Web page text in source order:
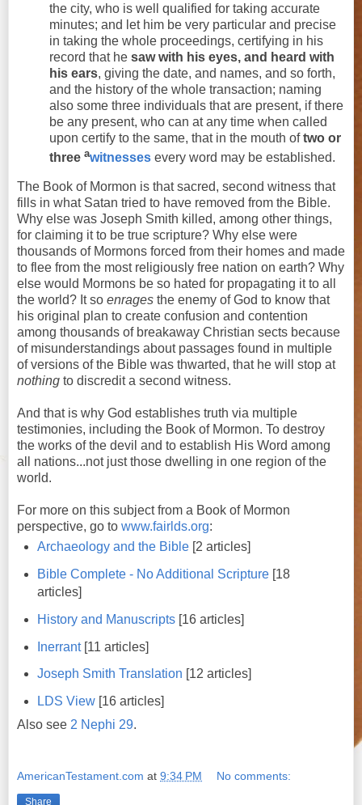
the city, who is well qualified for taking accurate
minutes; and let him be very particular and precise
in taking the whole proceedings, certifying in his
record that he saw with his eyes, and heard with
his ears, giving the date, and names, and so forth,
and the history of the whole transaction; naming
also some three individuals that are present, if there
be any present, who can at any time when called
upon certify to the same, that in the mouth oftwo or
three awitnesses every word may be established.
The Book of Mormon is that sacred, second witness that
fills in what Satan tried to have removed from the Bible.
Why else was Joseph Smith killed, among other things,
for claiming it to be true scripture? Why else were
thousands of Mormons forced from their homes and made
to flee from the most religiously free nation on earth? Why
else would Mormons be so hated for propagating it to all
the world? It so enrages the enemy of God to know that
his original plan to create confusion and contention
among thousands of breakaway Christian sects because
of misunderstandings about passages found in multiple
of versions of the Bible was thwarted, that he will stop at
nothing to discredit a second witness.
And that is why God establishes truth via multiple
testimonies, including the Book of Mormon. To destroy
the works of the devil and to establish His Word among
all nations...not just those dwelling in one region of the
world.
For more on this subject from a Book of Mormon
perspective, go to www.fairlds.org:
Archaeology and the Bible[2 articles]
Bible Complete - No Additional Scripture[18
articles]
History and Manuscripts[16 articles]
Inerrant[11 articles]
Joseph Smith Translation [12 articles]
LDS View[16 articles]
Also see 2 Nephi 29.
AmericanTestament.com at 9:34 PM No comments:
Share